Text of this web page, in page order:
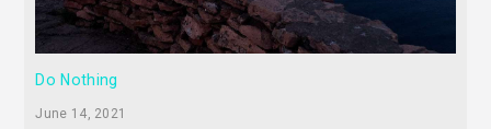
Do Nothing
June 14, 2021